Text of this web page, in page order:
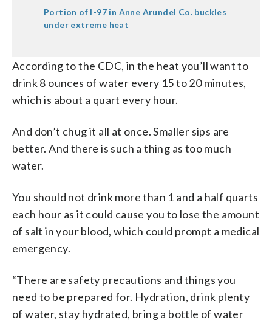
Portion of I-97 in Anne Arundel Co. buckles
under extreme heat
According to the CDC, in the heat you’ll want to
drink 8 ounces of water every 15 to 20 minutes,
which is about a quart every hour.
And don’t chug it all at once. Smaller sips are
better. And there is such a thing as too much
water.
You should not drink more than 1 and a half quarts
each hour as it could cause you to lose the amount
of salt in your blood, which could prompt a medical
emergency.
“There are safety precautions and things you
need to be prepared for. Hydration, drink plenty
of water, stay hydrated, bring a bottle of water